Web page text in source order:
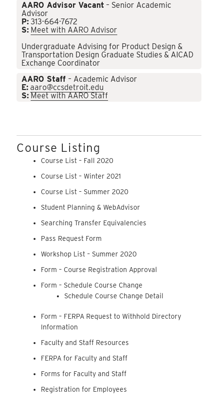
AARO Advisor Vacant – Senior Academic
Advisor
P: 313-664-7672
S: Meet with AARO Advisor
Undergraduate Advising for Product Design &
Transportation Design Graduate Studies & AICAD
Exchange Coordinator
AARO Staff– Academic Advisor
E: aaro@ccsdetroit.edu
S: Meet with AARO Staff
Course Listing
Course List – Fall 2020
Course List – Winter 2021
Course List – Summer 2020
Student Planning & WebAdvisor
Searching Transfer Equivalencies
Pass Request Form
Workshop List – Summer 2020
Form – Course Registration Approval
Form – Schedule Course Change
Schedule Course Change Detail
Form – FERPA Request to Withhold Directory
Information
Faculty and Staff Resources
FERPA for Faculty and Staff
Forms for Faculty and Staff
Registration for Employees